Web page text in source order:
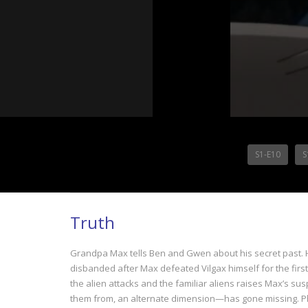
S1-E10
Truth
Grandpa Max tells Ben and Gwen about his secret
disbanded after Max defeated Vilgax himself for the
the alien attacks and the familiar aliens raises Max’s
them from, an alternate dimension—has gone missing.